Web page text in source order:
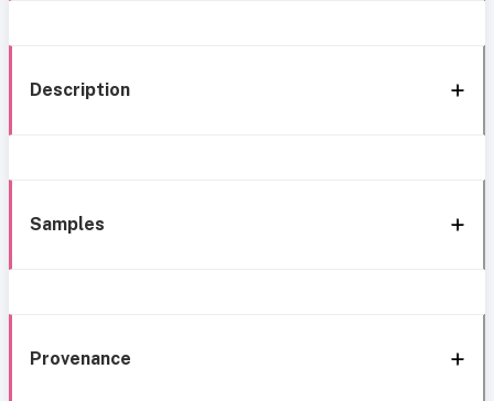
Description
Samples
Provenance